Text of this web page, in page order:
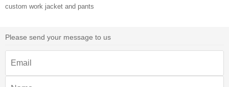
custom work jacket and pants
Please send your message to us